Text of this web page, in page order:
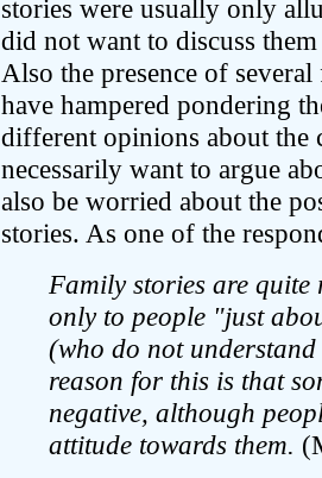
stories were usually only
did not want to discuss
Also the presence of
have hampered pondering
different opinions about the
necessarily want to argue
also be worried about the
stories. As one of the
Family stories are
only to people "just
(who do not
reason for this is that
negative, although
attitude towards them.